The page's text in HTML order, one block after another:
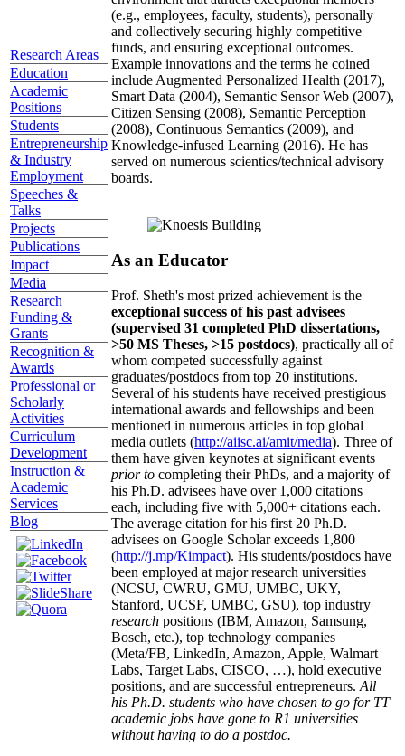
Research Areas
Education
Academic
Positions
Students
Entrepreneurship
& Industry
Employment
Speeches &
Talks
Projects
Publications
Impact
Media
Research
Funding &
Grants
Recognition &
Awards
Professional or
Scholarly
Activities
Curriculum
Development
Instruction &
Academic
Services
Blog
(e.g., employees, faculty, students), personally
and collectively securing highly competitive
funds, and ensuring exceptional outcomes.
Example innovations and the terms he coined
include Augmented Personalized Health (2017),
Smart Data (2004), Semantic Sensor Web (2007),
Citizen Sensing (2008), Semantic Perception
(2008), Continuous Semantics (2009), and
Knowledge-infused Learning (2016). He has
served on numerous scientics/technical advisory
boards.
As an Educator
Prof. Sheth's most prized achievement is the
exceptional success of his past advisees
(supervised 31 completed PhD dissertations,
>50 MS Theses, >15 postdocs), practically all of
whom competed successfully against
graduates/postdocs from top 20 institutions.
Several of his students have received prestigious
international awards and fellowships and been
mentioned in numerous articles in top global
media outlets (http://aiisc.ai/amit/media). Three of
them have given keynotes at significant events
prior to completing their PhDs, and a majority of
his Ph.D. advisees have over 1,000 citations
each, including five with 5,000+ citations each.
The average citation for his first 20 Ph.D.
advisees on Google Scholar exceeds 1,800
(http://j.mp/Kimpact). His students/postdocs have
been employed at major research universities
(NCSU, CWRU, GMU, UMBC, UKY,
Stanford, UCSF, UMBC, GSU), top industry
research positions (IBM, Amazon, Samsung,
Bosch, etc.), top technology companies
(Meta/FB, LinkedIn, Amazon, Apple, Walmart
Labs, Target Labs, CISCO, …), hold executive
positions, and are successful entrepreneurs. All
his Ph.D. students who have chosen to go for TT
academic jobs have gone to R1 universities
without having to do a postdoc.